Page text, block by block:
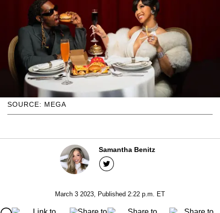
SOURCE: MEGA
Samantha Benitz
March 3 2023, Published 2:22 p.m. ET